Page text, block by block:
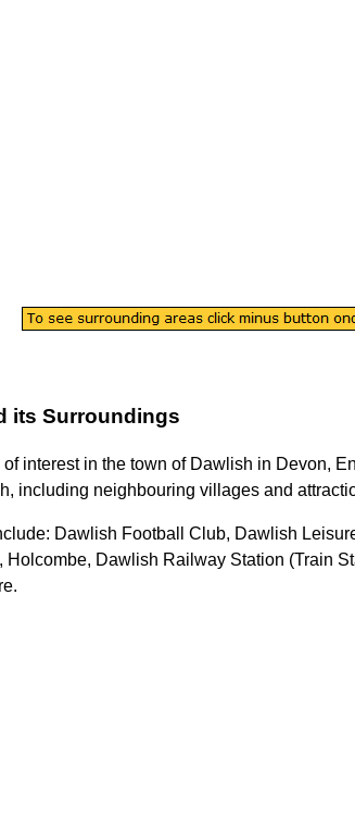
its Surroundings
interest in the town of Dawlish in Devon,
, including neighbouring villages and
Dawlish Football Club, Dawlish
Dawlish Railway Station (Train
.